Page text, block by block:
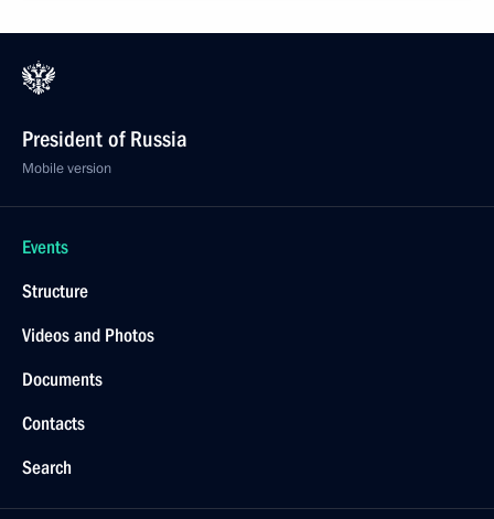
President of Russia
Mobile version
Events
Structure
Videos and Photos
Documents
Contacts
Search